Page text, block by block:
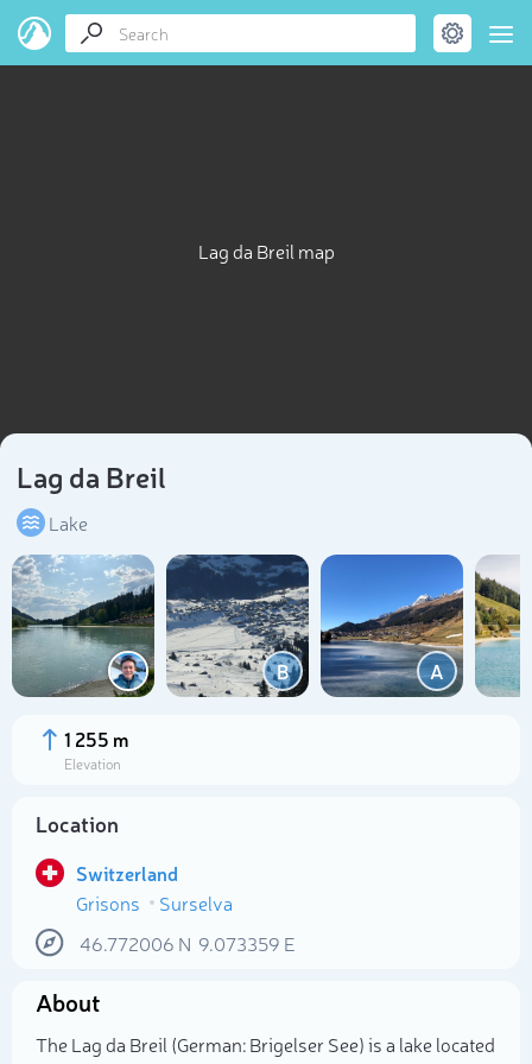
Lag da Breil map
Lag da Breil
Lake
B A
1 255 m
Elevation
Location
Switzerland
Grisons
Surselva
46.772006 N 9.073359 E
About
The Lag da Breil (German: Brigelser See) is a lake located